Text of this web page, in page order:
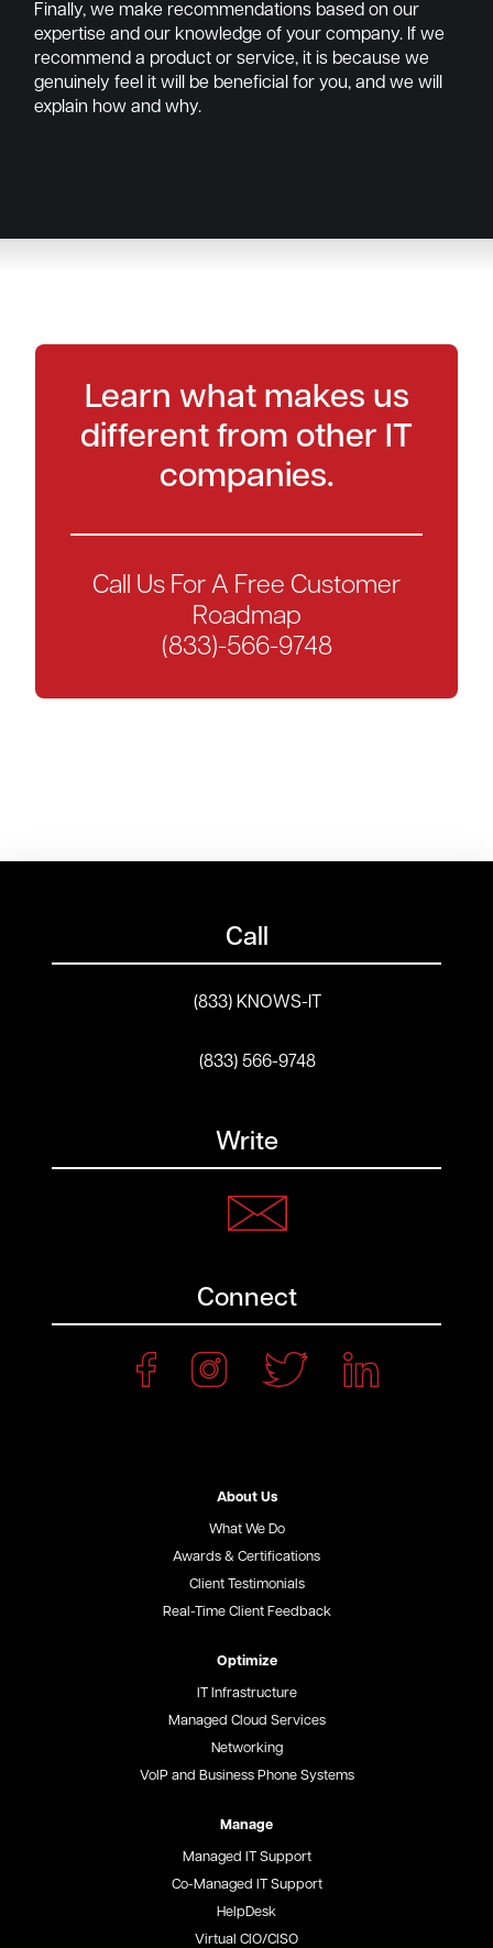
Finally, we make recommendations based on our
expertise and our knowledge of your company. If we
recommend a product or service, it is because we
genuinely feel it will be beneficial for you, and we will
explain how and why.
Learn what makes us
different from other IT
companies.
Call Us For A Free Customer
Roadmap
(833)-566-9748
Call
(833) KNOWS-IT
(833) 566-9748
Write
Connect
About Us
What We Do
Awards & Certifications
Client Testimonials
Real-Time Client Feedback
Optimize
IT Infrastructure
Managed Cloud Services
Networking
VoIP and Business Phone Systems
Manage
Managed IT Support
Co-Managed IT Support
HelpDesk
Virtual CIO/CISO